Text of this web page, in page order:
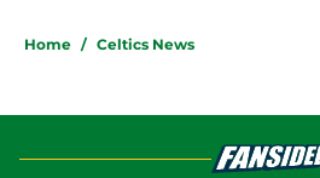
Home / Celtics News